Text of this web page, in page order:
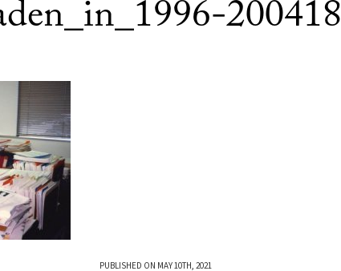
200418
PUBLISHED ON MAY 10TH, 2021